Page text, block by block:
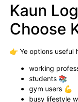
Kaun
Choose
👉 Ye options useful
working
students 📚
gym users 💪
busy lifestyle